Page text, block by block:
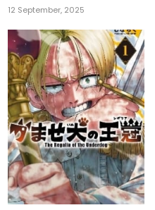
12 September, 2025